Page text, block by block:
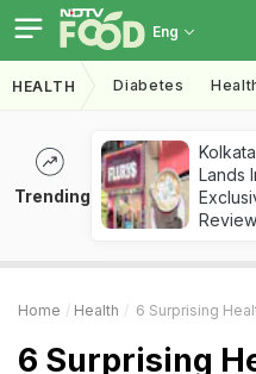
Eng
HEALTH Diabetes
Trending
Lands
Review
Home Health 6 Surprising Health
6 Surprising